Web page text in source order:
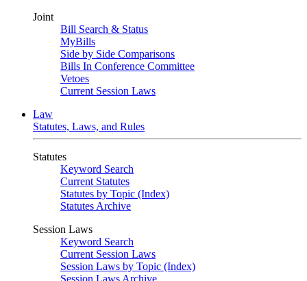
Joint
Bill Search & Status
MyBills
Side by Side Comparisons
Bills In Conference Committee
Vetoes
Current Session Laws
Law
Statutes, Laws, and Rules
Statutes
Keyword Search
Current Statutes
Statutes by Topic (Index)
Statutes Archive
Session Laws
Keyword Search
Current Session Laws
Session Laws by Topic (Index)
Session Laws Archive